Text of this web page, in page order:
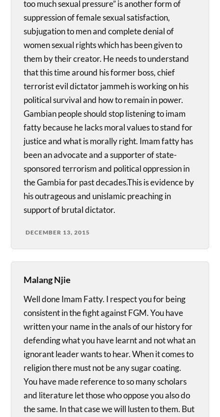
too much sexual pressure” is another form of
suppression of female sexual satisfaction,
subjugation to men and complete denial of
women sexual rights which has been given to
them by their creator. He needs to understand
that this time around his former boss, chief
terrorist evil dictator jammeh is working on his
political survival and how to remain in power.
Gambian people should stop listening to imam
fatty because he lacks moral values to stand for
justice and what is morally right. Imam fatty has
been an advocate and a supporter of state-
sponsored terrorism and political oppression in
the Gambia for past decades.This is evidence by
his outrageous and unislamic preaching in
support of brutal dictator.
DECEMBER 13, 2015
Malang Njie
Well done Imam Fatty. I respect you for being
consistent in the fight against FGM. You have
written your name in the anals of our history for
defending what you have learnt and not what an
ignorant leader wants to hear. When it comes to
religion there must not be any sugar coating.
You have made reference to so many scholars
and literature let those who oppose you also do
the same. In that case we will lusten to them. But